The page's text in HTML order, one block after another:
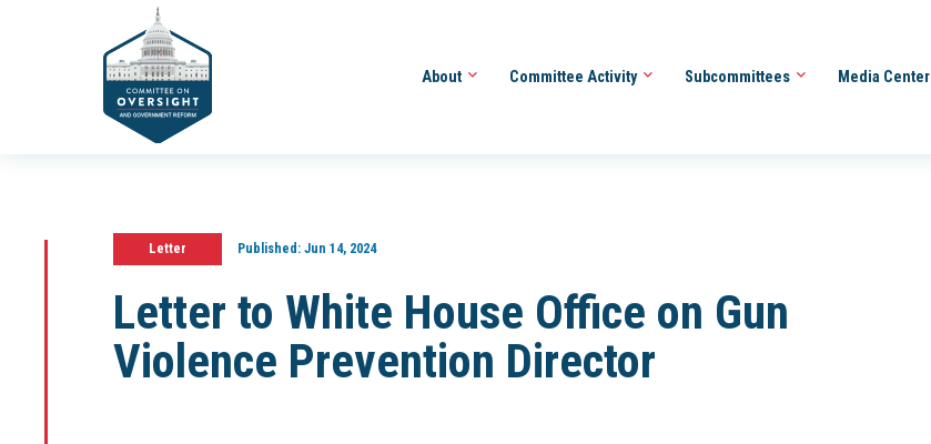
About Committee Activity Subcommittees Media Center
Letter Published:Jun 14, 2024
Letter to White House Office on Gun
Violence Prevention Director